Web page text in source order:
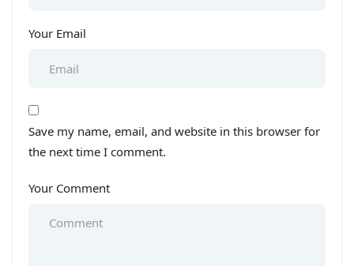
Your Email
Save my name, email, and website in this browser for
the next time I comment.
Your Comment